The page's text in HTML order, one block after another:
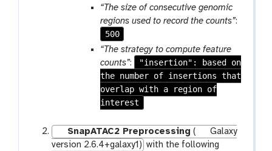
m
-
f
i
l
e
o
o
“The size of consecutive genomic
regions used to record the counts”:
500
“The strategy to compute feature
counts”:
"insertion": based on
the number of insertions that
overlap with a region of
interest
SnapATAC2 Preprocessing (
Galaxy
version 2.6.4+galaxy1) with the following